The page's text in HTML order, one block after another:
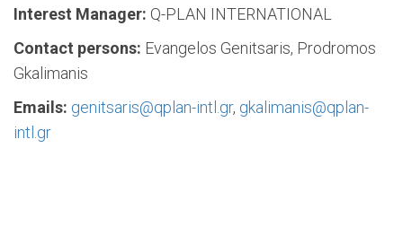
Interest Manager: Q-PLAN INTERNATIONAL
Contact persons: Evangelos Genitsaris, Prodromos
Gkalimanis
Emails: genitsaris@qplan-intl.gr, gkalimanis@qplan-
intl.gr